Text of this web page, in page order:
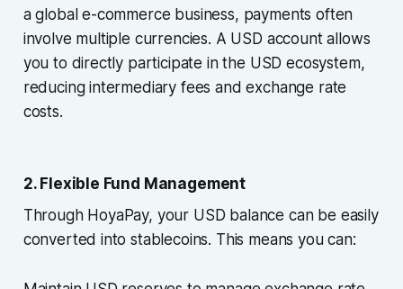
a global e-commerce business, payments often
involve multiple currencies. A USD account allows
you to directly participate in the USD ecosystem,
reducing intermediary fees and exchange rate
costs.
2. Flexible Fund Management
Through HoyaPay, your USD balance can be easily
converted into stablecoins. This means you can: